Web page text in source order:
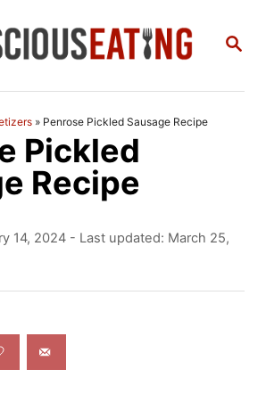
S
» Penrose Pickled Sausage Recipe
Pickled
Recipe
14, 2024 - Last updated: March 25,